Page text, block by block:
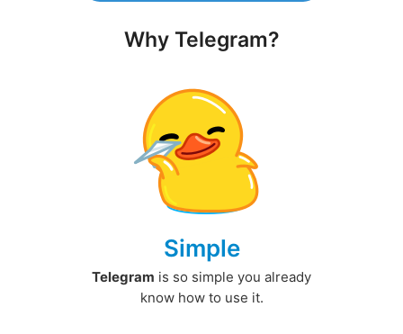
Why Telegram?
Simple
Telegram is so simple you already
know how to use it.